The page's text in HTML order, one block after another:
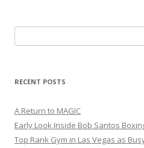
for:
RECENT POSTS
A Return to MAGIC
Early Look Inside Bob Santos
Top Rank Gym in Las Vegas as